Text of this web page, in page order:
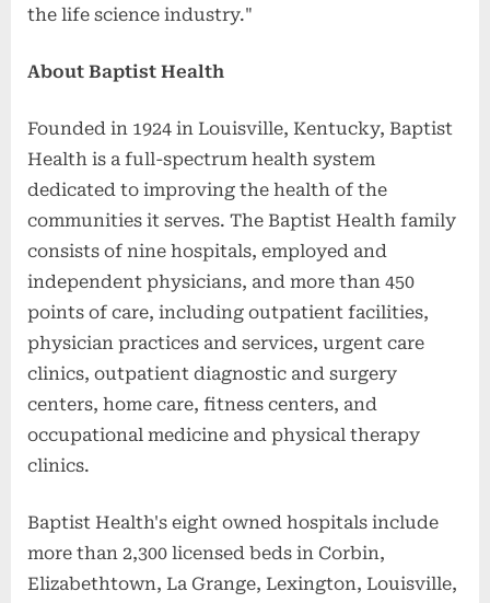
the life science industry."
About Baptist Health
Founded in 1924 in Louisville, Kentucky, Baptist
Health is a full-spectrum health system
dedicated to improving the health of the
communities it serves. The Baptist Health family
consists of nine hospitals, employed and
independent physicians, and more than 450
points of care, including outpatient facilities,
physician practices and services, urgent care
clinics, outpatient diagnostic and surgery
centers, home care, fitness centers, and
occupational medicine and physical therapy
clinics.
Baptist Health's eight owned hospitals include
more than 2,300 licensed beds in Corbin,
Elizabethtown, La Grange, Lexington, Louisville,